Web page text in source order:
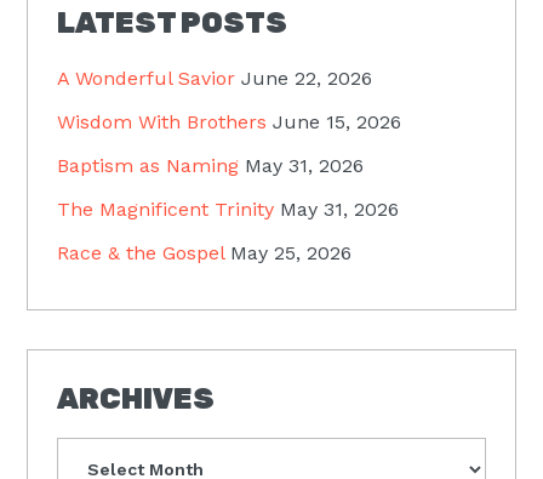
LATEST POSTS
A Wonderful Savior June 22, 2026
Wisdom With Brothers June 15, 2026
Baptism as Naming May 31, 2026
The Magnificent Trinity May 31, 2026
Race & the Gospel May 25, 2026
ARCHIVES